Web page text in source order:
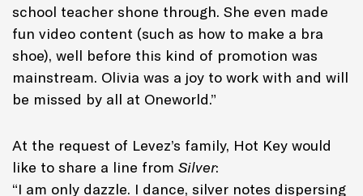
school teacher shone through. She even made
fun video content (such as how to make a bra
shoe), well before this kind of promotion was
mainstream. Olivia was a joy to work with and will
be missed by all at Oneworld.”
At the request of Levez’s family, Hot Key would
like to share a line from Silver:
“I am only dazzle. I dance, silver notes dispersing